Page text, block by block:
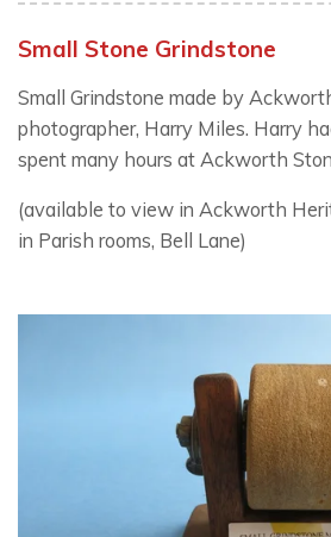
Small Stone Grindstone
Small Grindstone made by
photographer, Harry Miles. Harry
spent many hours at Ackworth
(available to view in Ackworth
in Parish rooms, Bell Lane)